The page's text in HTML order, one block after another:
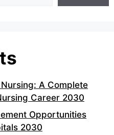
A Complete
Career 2030
Opportunities
2030